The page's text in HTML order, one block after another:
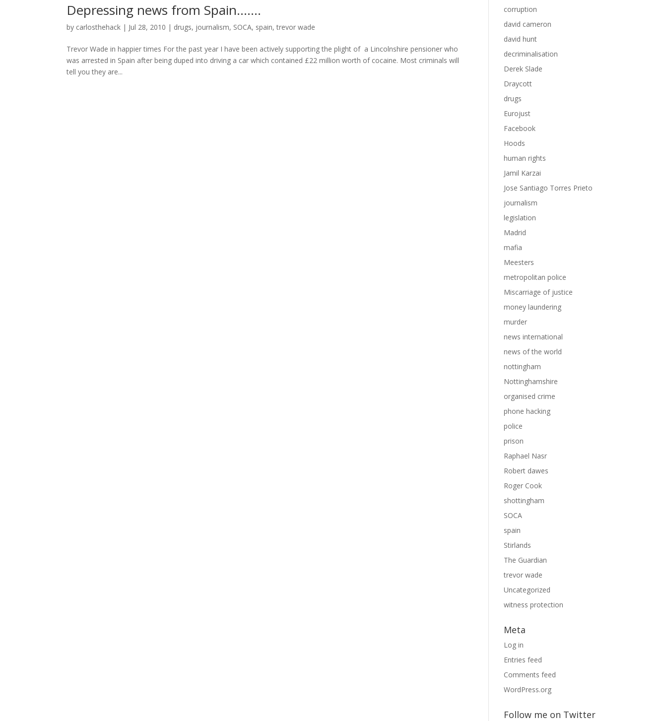
Depressing news from Spain…….
by carlosthehack | Jul 28, 2010 | drugs, journalism, SOCA, spain,trevor wade
Trevor Wade in happier times For the past year I have been actively supporting the plight of a Lincolnshire pensioner who
was arrested in Spain after being duped into driving a car which contained £22 million worth of cocaine. Most criminals will
tell you they are...
corruption
david cameron
david hunt
decriminalisation
Derek Slade
Draycott
drugs
Eurojust
Facebook
Hoods
human rights
Jamil Karzai
Jose Santiago Torres Prieto
journalism
legislation
Madrid
mafia
Meesters
metropolitan police
Miscarriage of justice
money laundering
murder
news international
news of the world
nottingham
Nottinghamshire
organised crime
phone hacking
police
prison
Raphael Nasr
Robert dawes
Roger Cook
shottingham
SOCA
spain
Stirlands
The Guardian
trevor wade
Uncategorized
witness protection
Meta
Log in
Entries feed
Comments feed
WordPress.org
Follow me on Twitter